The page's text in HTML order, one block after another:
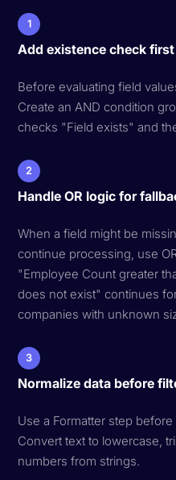
1
Add existence check first
Before evaluating field
Create an AND condition
checks "Field exists" and
2
Handle OR logic for
When a field might be
continue processing, use
"Employee Count greater
does not exist" continues
companies with unknown
3
Normalize data before
Use a Formatter step
Convert text to lowercase,
numbers from strings.